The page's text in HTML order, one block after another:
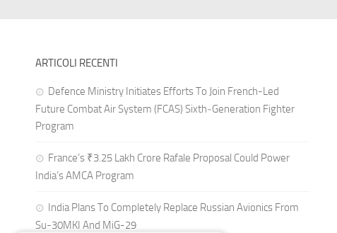
ARTICOLI RECENTI
Defence Ministry Initiates Efforts To Join French-Led
Future Combat Air System (FCAS) Sixth‑Generation Fighter
Program
France’s ₹3.25 Lakh Crore Rafale Proposal Could Power
India’s AMCA Program
India Plans To Completely Replace Russian Avionics From
Su-30MKI And MiG-29